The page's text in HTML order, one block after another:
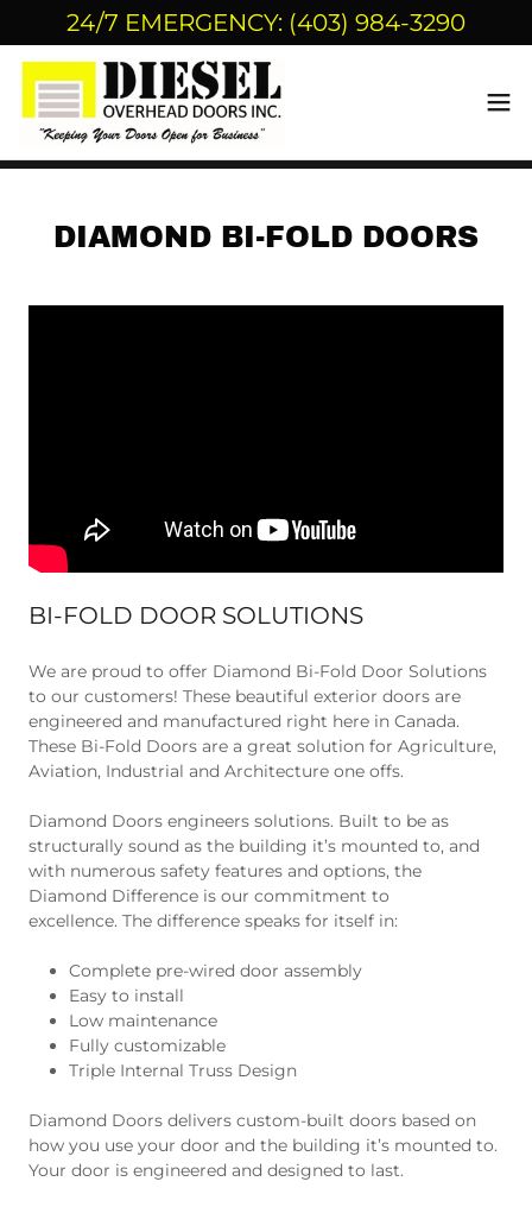
24/7 EMERGENCY: (403) 984-3290
DIAMOND BI-FOLD DOORS
BI-FOLD DOOR SOLUTIONS
We are proud to offer Diamond Bi-Fold Door Solutions
to our customers! These beautiful exterior doors are
engineered and manufactured right here in Canada.
These Bi-Fold Doors are a great solution for Agriculture,
Aviation, Industrial and Architecture one offs.
Diamond Doors engineers solutions. Built to be as
structurally sound as the building it’s mounted to, and
with numerous safety features and options, the
Diamond Difference is our commitment to
excellence. The difference speaks for itself in:
Complete pre-wired door assembly
Easy to install
Low maintenance
Fully customizable
Triple Internal Truss Design
Diamond Doors delivers custom-built doors based on
how you use your door and the building it’s mounted to.
Your door is engineered and designed to last.